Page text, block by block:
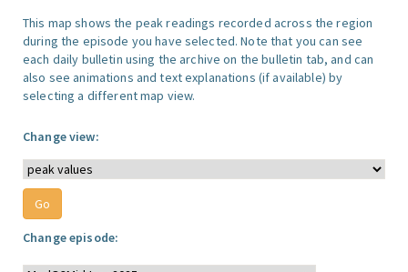
This map shows the peak readings recorded across the region
during the episode you have selected. Note that you can see
each daily bulletin using the archive on the bulletin tab, and can
also see animations and text explanations (if available) by
selecting a different map view.
Change view:
Change episode: